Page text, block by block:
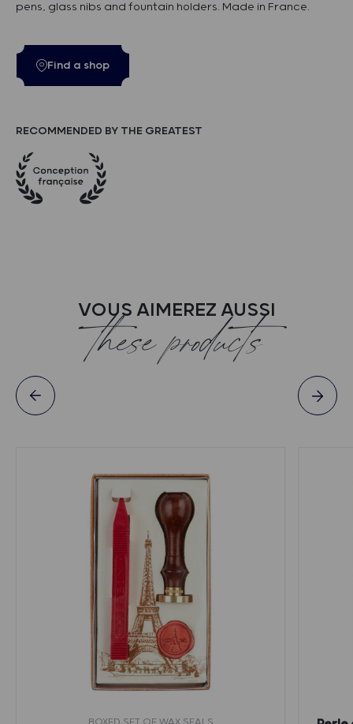
pens, glass nibs and fountain holders. Made in France.
Find a shop
RECOMMENDED BY THE GREATEST
VOUS AIMEREZ AUSSI
these products